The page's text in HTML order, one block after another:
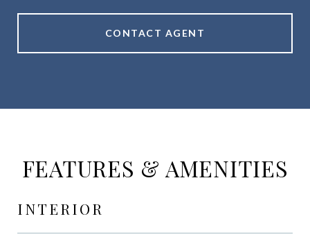
CONTACT AGENT
FEATURES & AMENITIES
INTERIOR